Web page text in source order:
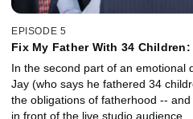
EPISODE 5
Fix My Father With 34
In the second part of an emotional
Jay (who says he fathered 34
the obligations of fatherhood --
in front of the live studio audience.